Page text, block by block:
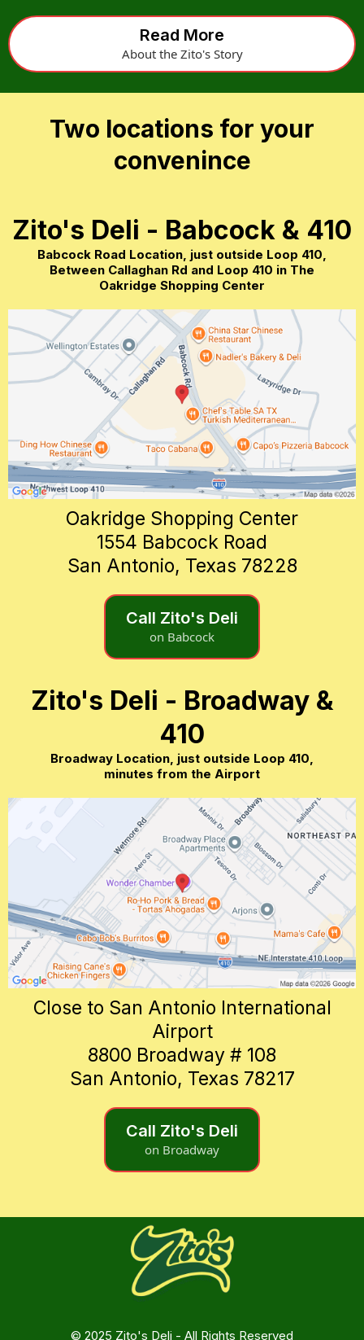
Read More
About the Zito's Story
Two locations for your
convenince
Zito's Deli - Babcock & 410
Babcock Road Location, just outside Loop 410,
Between Callaghan Rd and Loop 410 in The
Oakridge Shopping Center
Oakridge Shopping Center
1554 Babcock Road
San Antonio, Texas 78228
Call Zito's Deli
on Babcock
Zito's Deli - Broadway &
410
Broadway Location, just outside Loop 410,
minutes from the Airport
Close to San Antonio International
Airport
8800 Broadway # 108
San Antonio, Texas 78217
Call Zito's Deli
on Broadway
© 2025 Zito's Deli - All Rights Reserved